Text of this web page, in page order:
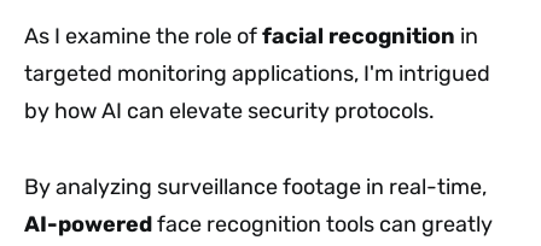
As I examine the role offacial recognition in
targeted monitoring applications, I'm intrigued
by how AI can elevate security protocols.
By analyzing surveillance footage in real-time,
AI-poweredface recognition tools can greatly